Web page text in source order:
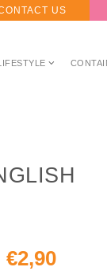
US
€2,90